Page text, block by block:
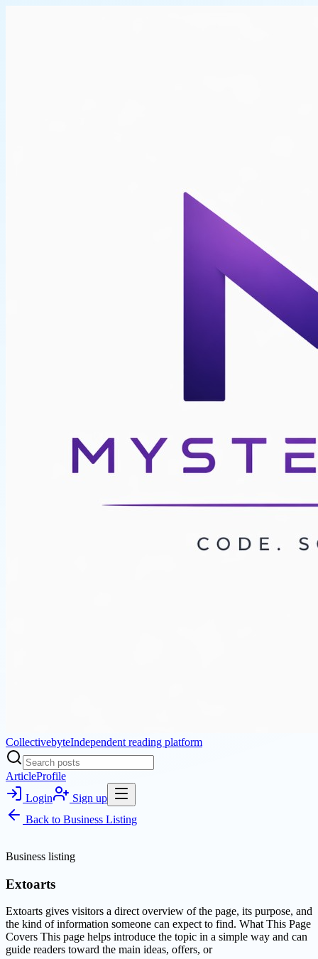
CollectivebyteIndependent reading platform
ArticleProfile
Login
Sign up
Back to Business Listing
Business listing
Extoarts
Extoarts gives visitors a direct overview of the page, its purpose, and
the kind of information someone can expect to find. What This Page
Covers This page helps introduce the topic in a simple way and can
guide readers toward the main ideas, offers, or